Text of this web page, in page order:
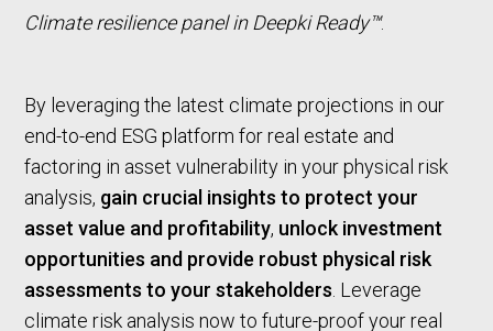
Climate resilience panel in Deepki Ready™.
By leveraging the latest climate projections in our
end-to-end ESG platform for real estate and
factoring in asset vulnerability in your physical risk
analysis, gain crucial insights to protect your
asset value and profitability, unlock investment
opportunities and provide robust physical risk
assessments to your stakeholders . Leverage
climate risk analysis now to future-proof your real